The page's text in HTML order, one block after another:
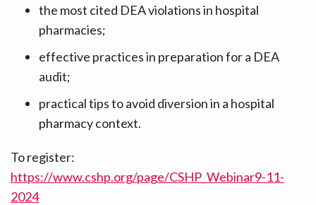
the most cited DEA violations in hospital
pharmacies;
effective practices in preparation for a DEA
audit;
practical tips to avoid diversion in a hospital
pharmacy context.
To register:
https://www.cshp.org/page/CSHP_Webinar9-11-
2024